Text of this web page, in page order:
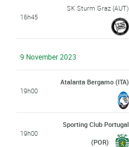
16h45
SK Sturm Graz (AUT)
9 November 2023
19h00
Atalanta Bergamo (ITA)
19h00
Sporting Club Portugal
(POR)